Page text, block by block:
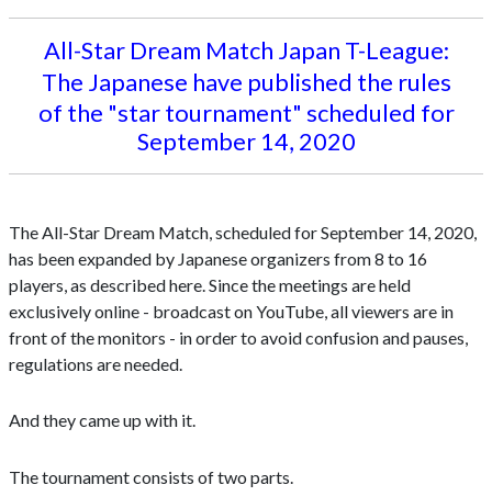
All-Star Dream Match Japan T-League:
The Japanese have published the rules
of the "star tournament" scheduled for
September 14, 2020
The All-Star Dream Match, scheduled for September 14, 2020,
has been expanded by Japanese organizers from 8 to 16
players, as described here. Since the meetings are held
exclusively online - broadcast on YouTube, all viewers are in
front of the monitors - in order to avoid confusion and pauses,
regulations are needed.
And they came up with it.
The tournament consists of two parts.